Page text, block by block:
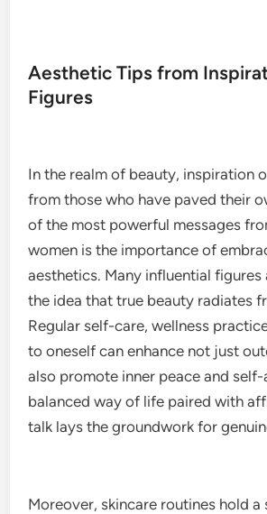
Aesthetic Tips from
Figures
In the realm of beauty, inspiration
from those who have paved their
of the most powerful messages
women is the importance of
aesthetics. Many influential
the idea that true beauty radiates
Regular self-care, wellness
to oneself can enhance not just
also promote inner peace and self-
balanced way of life paired with
talk lays the groundwork for
Moreover, skincare routines hold